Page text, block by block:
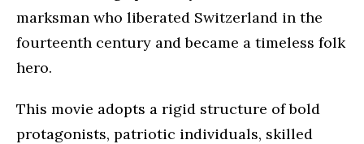
marksman who liberated Switzerland in the
fourteenth century and became a timeless folk
hero.
This movie adopts a rigid structure of bold
protagonists, patriotic individuals, skilled